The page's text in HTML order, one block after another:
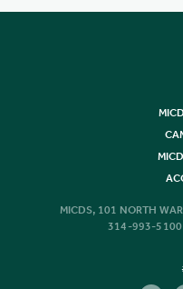
MICDS, 101 NORTH
314-993-5100